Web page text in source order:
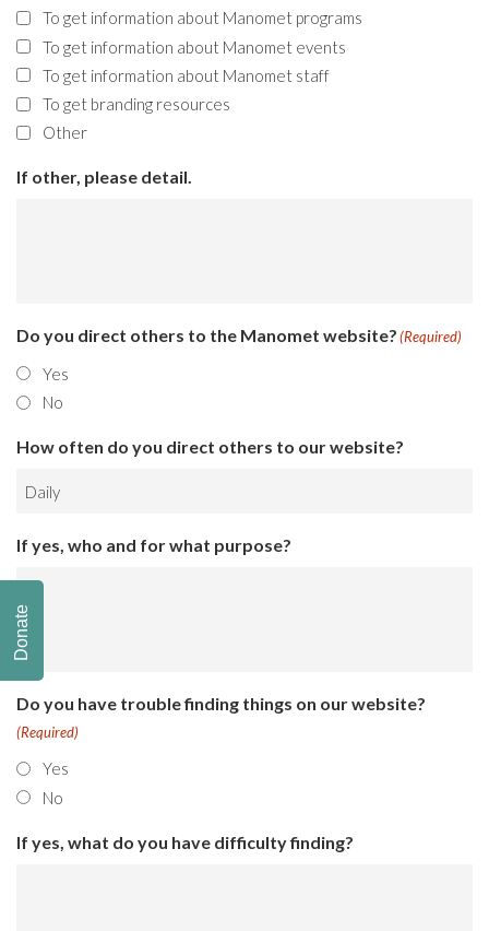
To get information about Manomet programs
To get information about Manomet events
To get information about Manomet staff
To get branding resources
Other
If other, please detail.
Do you direct others to the Manomet website?(Required)
Yes
No
How often do you direct others to our website?
If yes, who and for what purpose?
Do you have trouble finding things on our website?
(Required)
Yes
No
If yes, what do you have difficulty finding?
Donate